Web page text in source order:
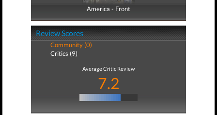
America - Front
America - Back
Review Scores
Community (0)
Critics (9)
Average Critic Review
7.2